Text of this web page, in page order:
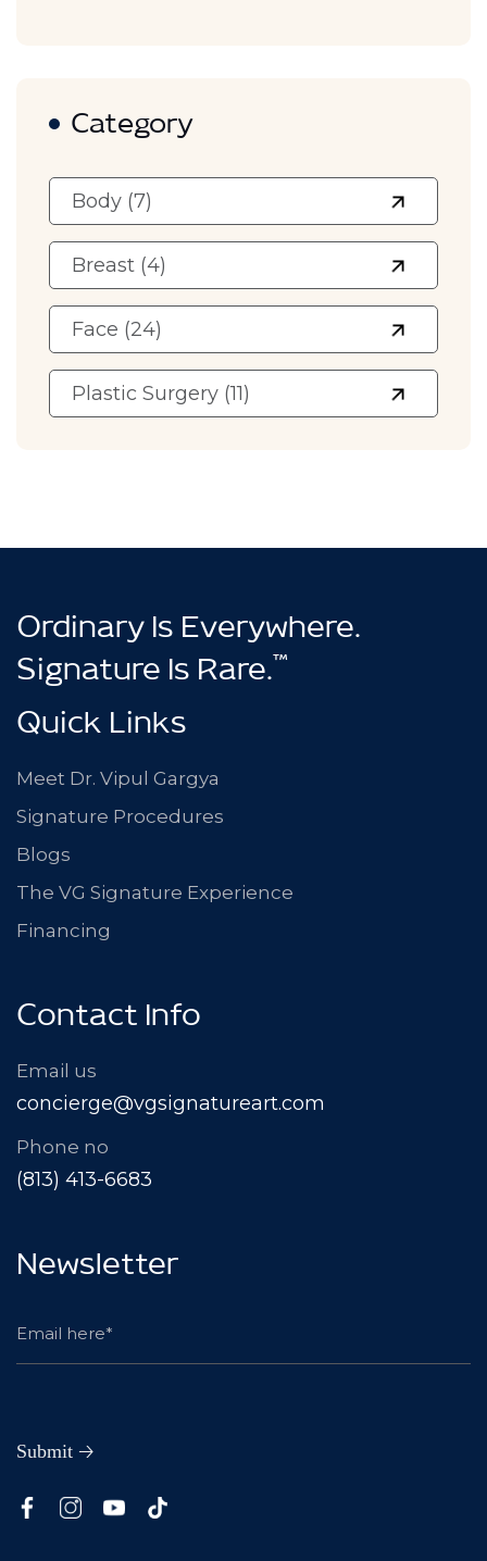
Category
Body (7)
Breast (4)
Face (24)
Plastic Surgery (11)
Ordinary Is Everywhere.
Signature Is Rare.™
Quick Links
Meet Dr. Vipul Gargya
Signature Procedures
Blogs
The VG Signature Experience
Financing
Contact Info
Email us
concierge@vgsignatureart.com
Phone no
(813) 413-6683
Newsletter